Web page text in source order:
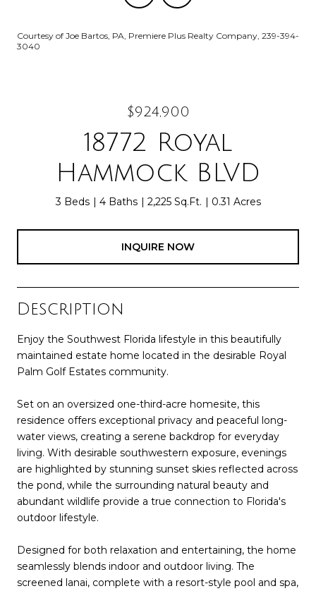
Courtesy of Joe Bartos, PA, Premiere Plus Realty Company, 239-394-
3040
$924,900
18772 Royal
Hammock BLVD
3 Beds 4 Baths 2,225 Sq.Ft. 0.31 Acres
INQUIRE NOW
Description
Enjoy the Southwest Florida lifestyle in this beautifully
maintained estate home located in the desirable Royal
Palm Golf Estates community.
Set on an oversized one-third-acre homesite, this
residence offers exceptional privacy and peaceful long-
water views, creating a serene backdrop for everyday
living. With desirable southwestern exposure, evenings
are highlighted by stunning sunset skies reflected across
the pond, while the surrounding natural beauty and
abundant wildlife provide a true connection to Florida's
outdoor lifestyle.
Designed for both relaxation and entertaining, the home
seamlessly blends indoor and outdoor living. The
screened lanai, complete with a resort-style pool and spa,